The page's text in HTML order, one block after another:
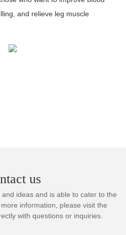
and relieve leg muscle
us
ideas and is able to cater to the
information, please visit the
with questions or inquiries.